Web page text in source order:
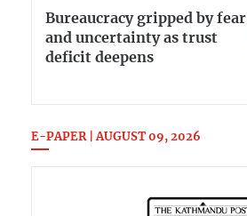
Bureaucracy gripped by fear
and uncertainty as trust
deficit deepens
E-PAPER | AUGUST 09, 2026